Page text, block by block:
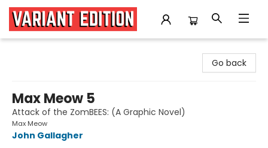
Go back
Max Meow 5
Attack of the ZomBEES: (A Graphic Novel)
Max Meow
John Gallagher